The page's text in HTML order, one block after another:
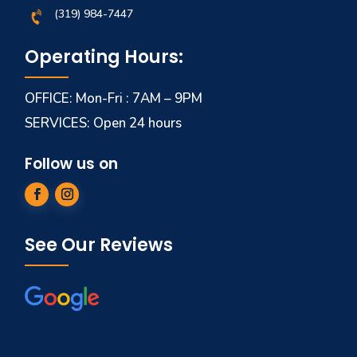
(319) 984-7447
Operating Hours:
OFFICE: Mon-Fri : 7AM – 9PM
SERVICES: Open 24 hours
Follow us on
See Our Reviews